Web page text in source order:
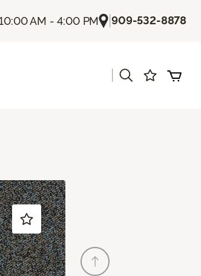
AM - 4:00 PM |909-532-8878